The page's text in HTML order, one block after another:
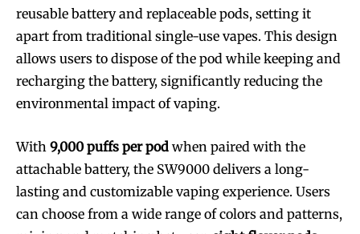
reusable battery and replaceable pods, setting it
apart from traditional single-use vapes. This design
allows users to dispose of the pod while keeping and
recharging the battery, significantly reducing the
environmental impact of vaping.
With 9,000 puffs per pod when paired with the
attachable battery, the SW9000 delivers a long-
lasting and customizable vaping experience. Users
can choose from a wide range of colors and patterns,